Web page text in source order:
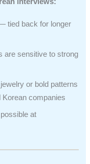
interviews:
tied back for longer
are sensitive to strong
or bold patterns
Korean companies
at